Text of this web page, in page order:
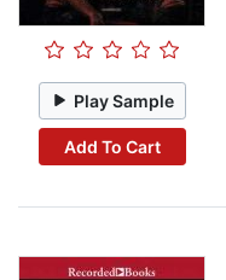
Play Sample
Add To Cart